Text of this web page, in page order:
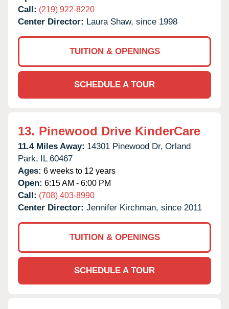
Call: (219) 922-8220
Center Director: Laura Shaw, since 1998
TUITION & OPENINGS
SCHEDULE A TOUR
13. Pinewood Drive KinderCare
11.4 Miles Away: 14301 Pinewood Dr, Orland
Park, IL 60467
Ages: 6 weeks to 12 years
Open: 6:15 AM - 6:00 PM
Call: (708) 403-8990
Center Director: Jennifer Kirchman, since 2011
TUITION & OPENINGS
SCHEDULE A TOUR